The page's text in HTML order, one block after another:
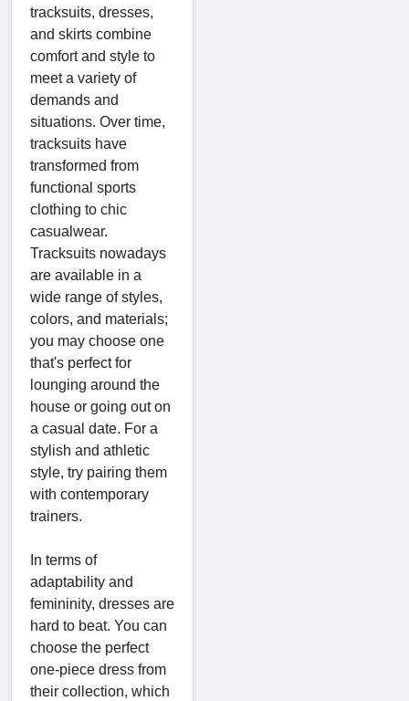
tracksuits, dresses,
and skirts combine
comfort and style to
meet a variety of
demands and
situations. Over time,
tracksuits have
transformed from
functional sports
clothing to chic
casualwear.
Tracksuits nowadays
are available in a
wide range of styles,
colors, and materials;
you may choose one
that's perfect for
lounging around the
house or going out on
a casual date. For a
stylish and athletic
style, try pairing them
with contemporary
trainers.
In terms of
adaptability and
femininity, dresses are
hard to beat. You can
choose the perfect
one-piece dress from
their collection, which